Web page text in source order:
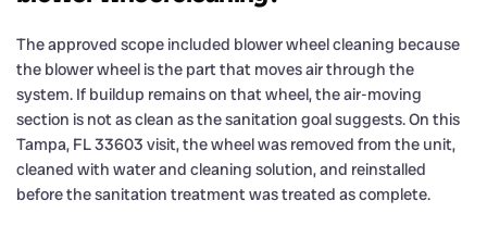
The approved scope included blower wheel cleaning because
the blower wheel is the part that moves air through the
system. If buildup remains on that wheel, the air-moving
section is not as clean as the sanitation goal suggests. On this
Tampa, FL 33603 visit, the wheel was removed from the unit,
cleaned with water and cleaning solution, and reinstalled
before the sanitation treatment was treated as complete.